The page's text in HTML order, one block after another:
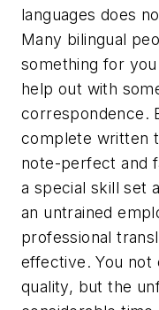
languages does
Many bilingual
something for
help out with
correspondence.
complete written
note-perfect and
a special skill set
an untrained
professional
effective. You not
quality, but the